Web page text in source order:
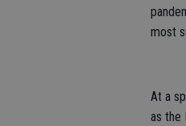
most
At a
as the